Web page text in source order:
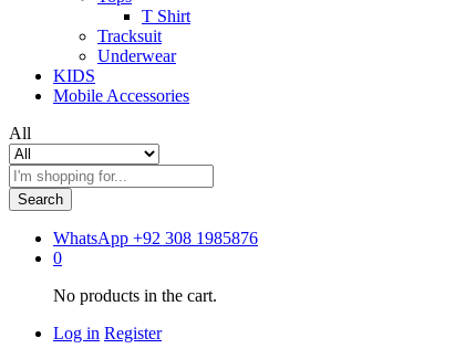
T Shirt
Tracksuit
Underwear
KIDS
Mobile Accessories
All
Search
WhatsApp +92 308 1985876
0
No products in the cart.
Log in Register